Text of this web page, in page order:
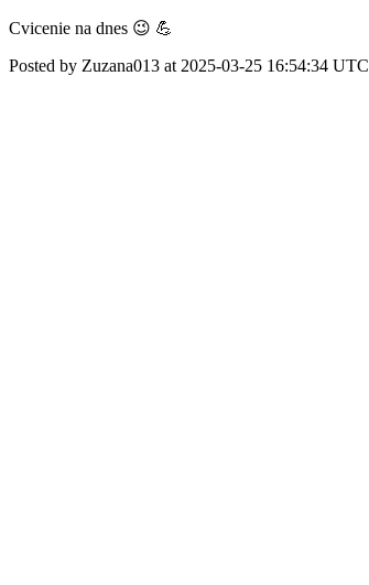
Cvicenie na dnes 😉 💪
Posted by Zuzana013 at 2025-03-25 16:54:34 UTC